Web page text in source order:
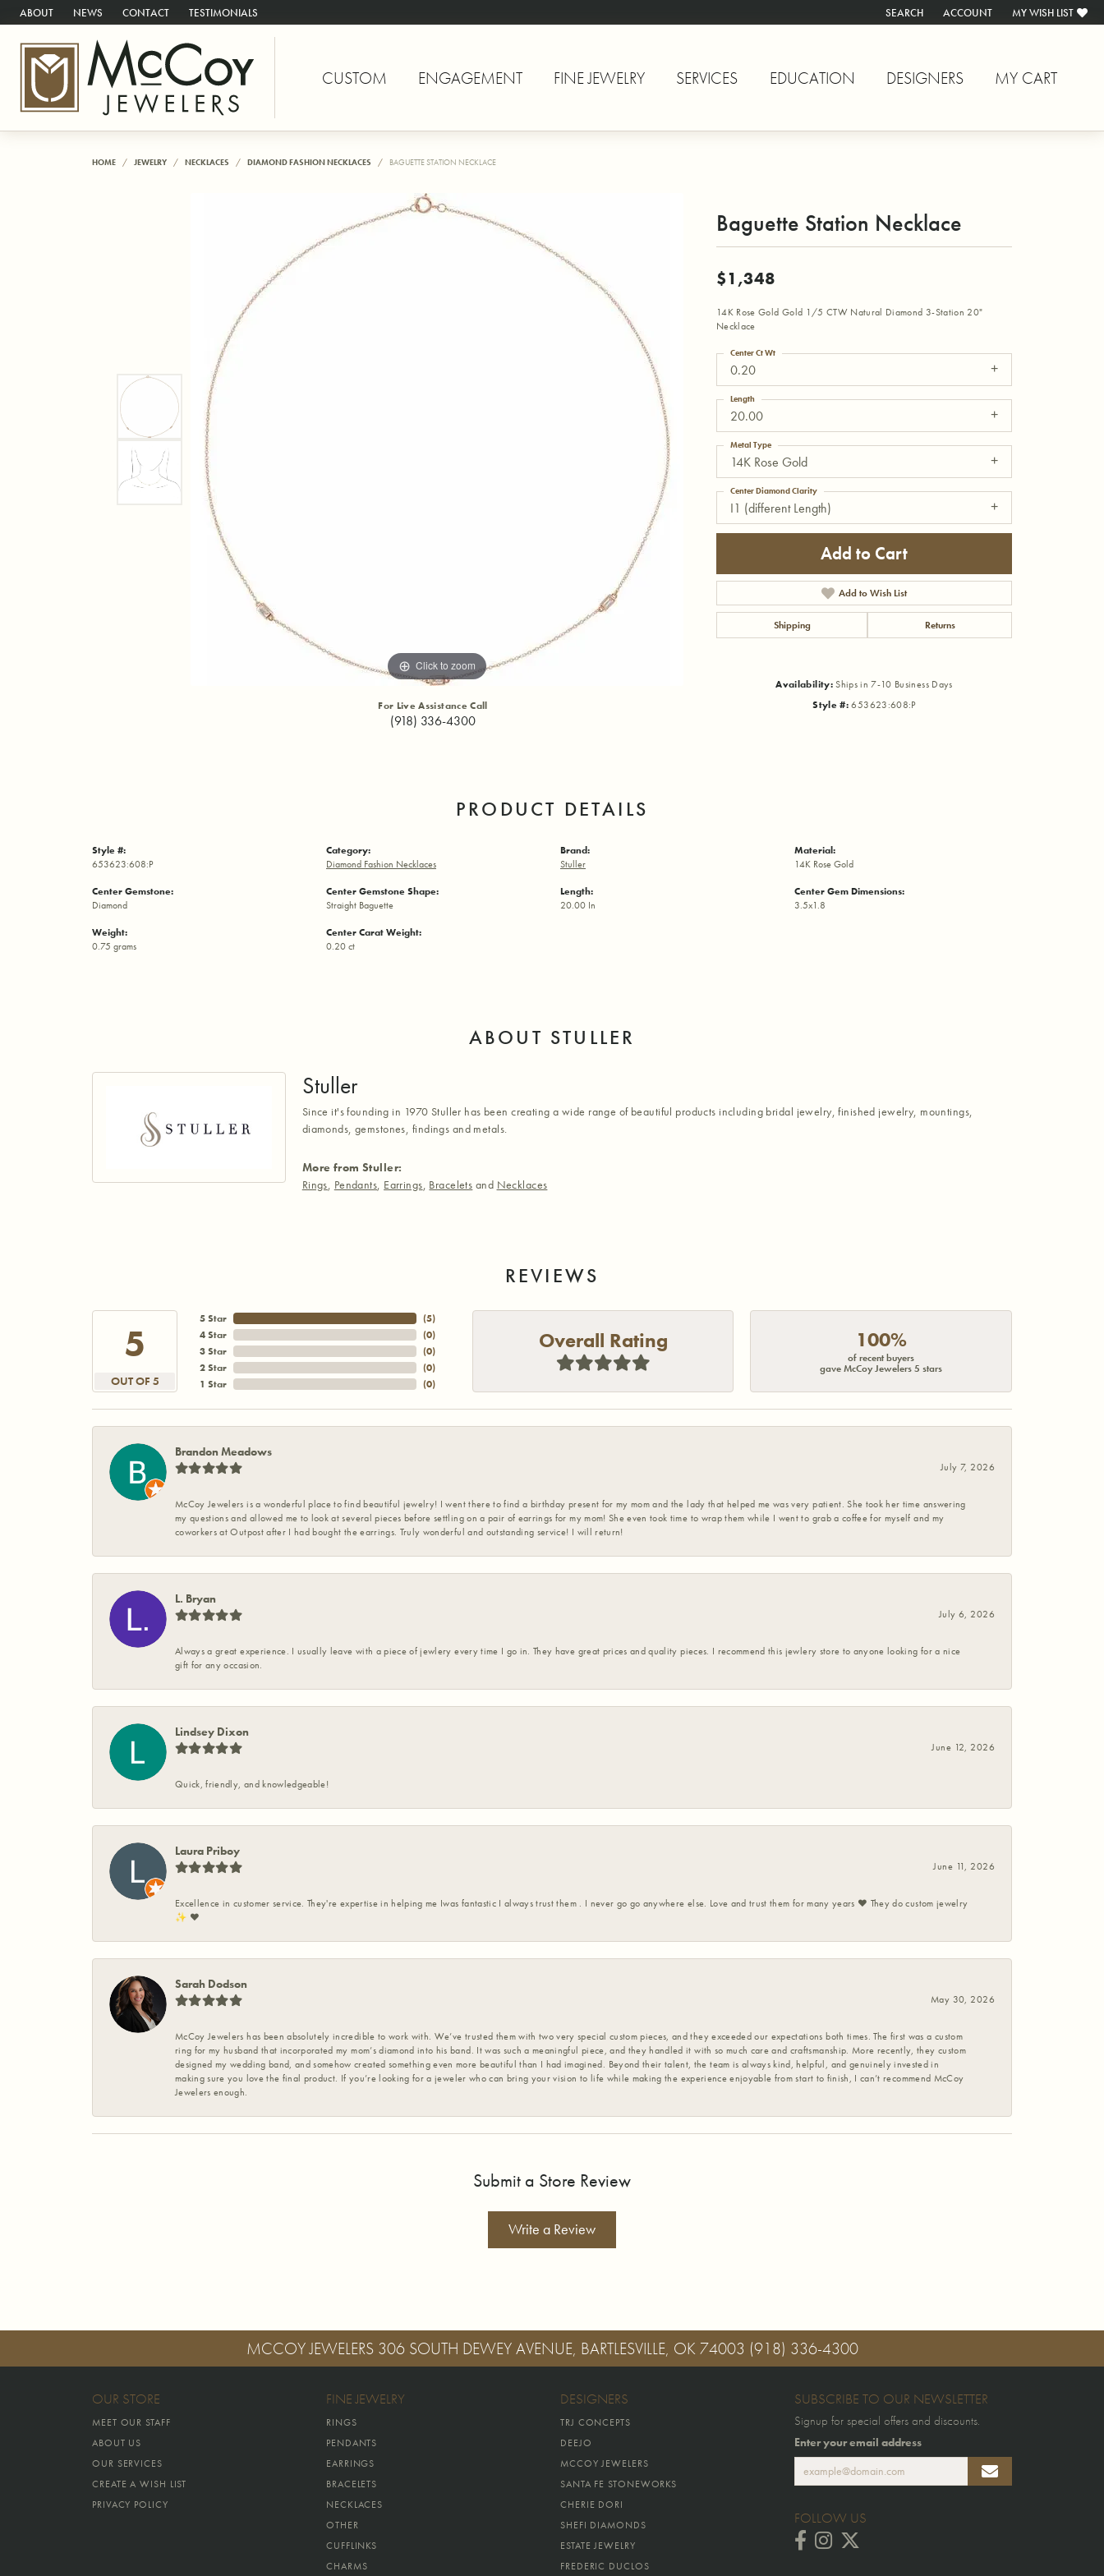
ABOUT NEWS CONTACT TESTIMONIALS SEARCH
TOGGLE TOOLBAR SEARCH MENU
ACCOUNT
TOGGLE MY ACCOUNT MENU
MY WISH LIST
TOGGLE MY WISH
CUSTOM ENGAGEMENT FINE JEWELRY SERVICES EDUCATION DESIGNERS MY CART
HOME JEWELRY NECKLACES DIAMOND FASHION NECKLACES BAGUETTE STATION NECKLACE
Click to zoom
For Live Assistance Call
(918) 336-4300
Baguette Station Necklace
$1,348
14K Rose Gold Gold 1/5 CTW Natural Diamond 3-Station 20"
Necklace
0.20
Center Ct Wt
20.00
Length
14K Rose Gold
Metal Type
I1 (different Length)
Center Diamond Clarity
Add to Cart
Add to Wish List
Shipping Returns
Availability: Ships in 7-10 Business Days
Style #: 653623:608:P
PRODUCT DETAILS
Style #:
653623:608:P
Center Gemstone:
Diamond
Weight:
0.75 grams
Category:
Diamond Fashion Necklaces
Center Gemstone Shape:
Straight Baguette
Center Carat Weight:
0.20 ct
Brand:
Stuller
Length:
20.00 In
Material:
14K Rose Gold
Center Gem Dimensions:
3.5x1.8
ABOUT STULLER
Stuller
Since it's founding in 1970 Stuller has been creating a wide range of beautiful products including bridal jewelry, finished jewelry, mountings,
diamonds, gemstones, findings and metals.
More from Stuller:
Rings, Pendants, Earrings, Bracelets and Necklaces
REVIEWS
5
OUT OF 5
5 Star
4 Star
3 Star
2 Star
1 Star
(5)
(0)
(0)
(0)
(0)
Overall Rating 100%
of recent buyers
gave McCoy Jewelers 5 stars
Brandon Meadows
July 7, 2026
McCoy Jewelers is a wonderful place to find beautiful jewelry! I went there to find a birthday present for my mom and the lady that helped me was very patient. She took her time answering
my questions and allowed me to look at several pieces before settling on a pair of earrings for my mom! She even took time to wrap them while I went to grab a coffee for myself and my
coworkers at Outpost after I had bought the earrings. Truly wonderful and outstanding service! I will return!
L. Bryan
July 6, 2026
Always a great experience. I usually leave with a piece of jewlery every time I go in. They have great prices and quality pieces. I recommend this jewlery store to anyone looking for a nice
gift for any occasion.
Lindsey Dixon
June 12, 2026
Quick, friendly, and knowledgeable!
Laura Priboy
June 11, 2026
Excellence in customer service. They're expertise in helping me Iwas fantastic I always trust them . I never go go anywhere else. Love and trust them for many years ❤️ They do custom jewelry
✨️ ❤️
Sarah Dodson
May 30, 2026
McCoy Jewelers has been absolutely incredible to work with. We’ve trusted them with two very special custom pieces, and they exceeded our expectations both times. The first was a custom
ring for my husband that incorporated my mom’s diamond into his band. It was such a meaningful piece, and they handled it with so much care and craftsmanship. More recently, they custom
designed my wedding band, and somehow created something even more beautiful than I had imagined. Beyond their talent, the team is always kind, helpful, and genuinely invested in
making sure you love the final product. If you’re looking for a jeweler who can bring your vision to life while making the experience enjoyable from start to finish, I can’t recommend McCoy
Jewelers enough.
Submit a Store Review
Write a Review
MCCOY JEWELERS 306 SOUTH DEWEY AVENUE, BARTLESVILLE, OK 74003 (918) 336-4300
OUR STORE
MEET OUR STAFF
ABOUT US
OUR SERVICES
CREATE A WISH LIST
PRIVACY POLICY
FINE JEWELRY
RINGS
PENDANTS
EARRINGS
BRACELETS
NECKLACES
OTHER
CUFFLINKS
CHARMS
DESIGNERS
TRJ CONCEPTS
DEEJO
MCCOY JEWELERS
SANTA FE STONEWORKS
CHERIE DORI
SHEFI DIAMONDS
ESTATE JEWELRY
FREDERIC DUCLOS
SUBSCRIBE TO OUR NEWSLETTER
Signup for special offers and discounts.
Enter your email address
FOLLOW US